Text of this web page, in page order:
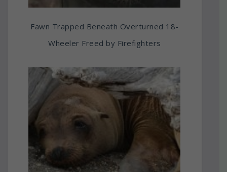
Fawn Trapped Beneath Overturned 18-
Wheeler Freed by Firefighters